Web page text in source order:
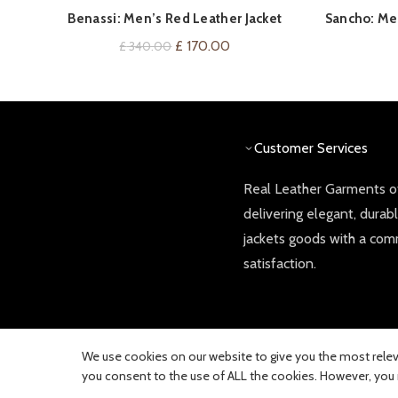
QUICK SHOP
Benassi: Men’s Red Leather Jacket
£340.00 Original
£ 170.00
Sancho:
Customer Services
Real Leather Garments
delivering elegant,
jackets goods with a
satisfaction.
We use cookies on our website to give you the most
you consent to the use of ALL the cookies. However, you